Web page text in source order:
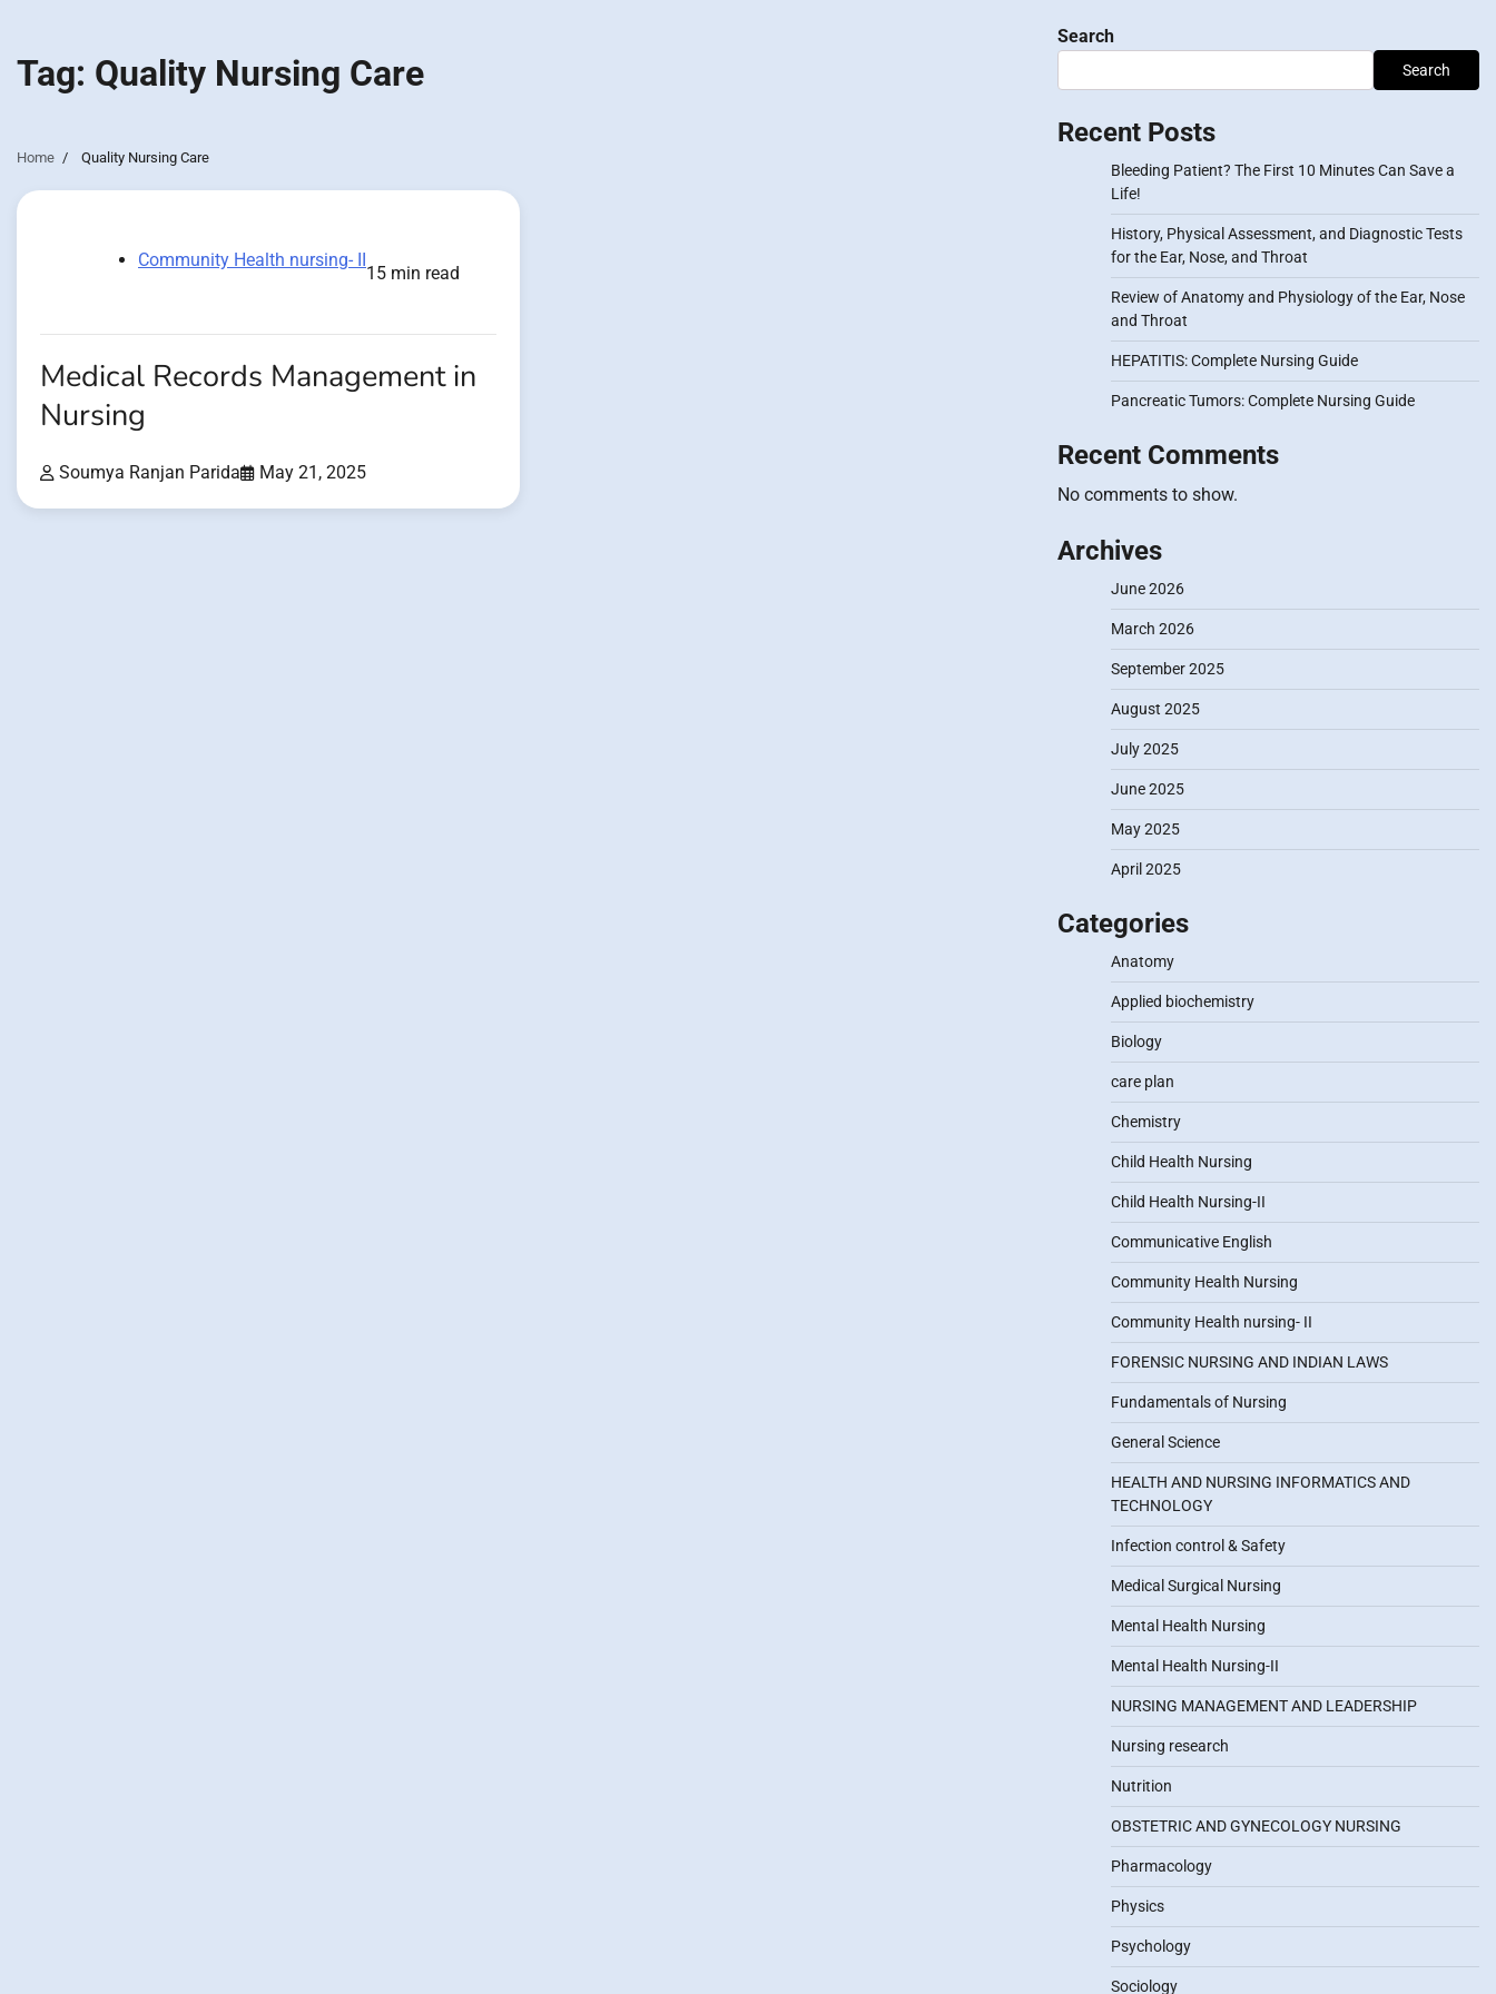
Tag: Quality Nursing Care
Home Quality Nursing Care
Community Health nursing- II
15 min read
Medical Records Management in
Nursing
Soumya Ranjan Parida May 21, 2025
Search
Search
Recent Posts
Bleeding Patient? The First 10 Minutes Can Save a
Life!
History, Physical Assessment, and Diagnostic Tests
for the Ear, Nose, and Throat
Review of Anatomy and Physiology of the Ear, Nose
and Throat
HEPATITIS: Complete Nursing Guide
Pancreatic Tumors: Complete Nursing Guide
Recent Comments
No comments to show.
Archives
June 2026
March 2026
September 2025
August 2025
July 2025
June 2025
May 2025
April 2025
Categories
Anatomy
Applied biochemistry
Biology
care plan
Chemistry
Child Health Nursing
Child Health Nursing-II
Communicative English
Community Health Nursing
Community Health nursing- II
FORENSIC NURSING AND INDIAN LAWS
Fundamentals of Nursing
General Science
HEALTH AND NURSING INFORMATICS AND
TECHNOLOGY
Infection control & Safety
Medical Surgical Nursing
Mental Health Nursing
Mental Health Nursing-II
NURSING MANAGEMENT AND LEADERSHIP
Nursing research
Nutrition
OBSTETRIC AND GYNECOLOGY NURSING
Pharmacology
Physics
Psychology
Sociology